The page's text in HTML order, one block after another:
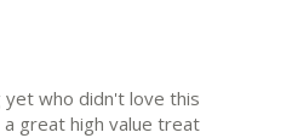
who didn't love this
great high value treat